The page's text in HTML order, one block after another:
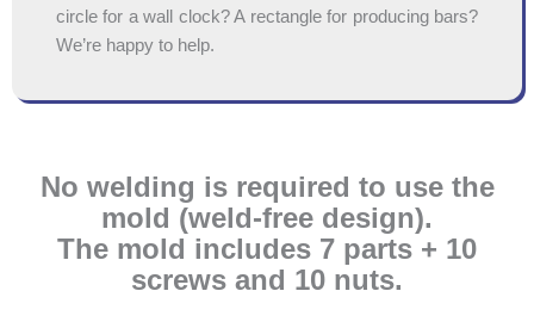
circle for a wall clock? A rectangle for producing bars?
We’re happy to help.
No welding is required to use the
mold (weld-free design).
The mold includes 7 parts + 10
screws and 10 nuts.